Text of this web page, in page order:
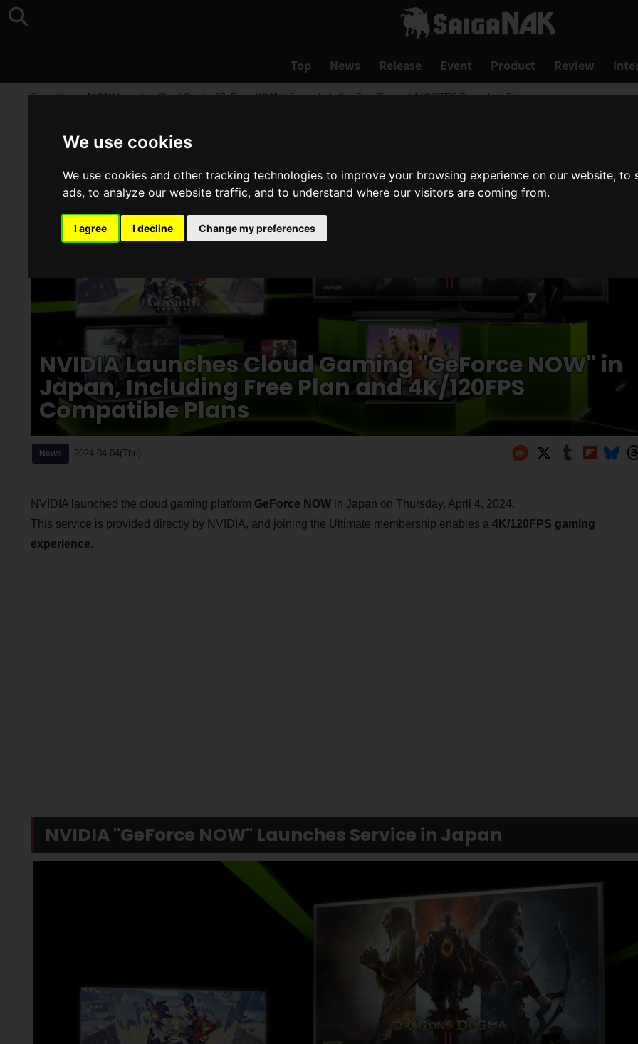
We use cookies
We use cookies and other tracking technologies to improve your browsing experience on our website,
ads, to analyze our website traffic, and to understand where our visitors are coming from.
I agree I decline Change my preferences
Top News Release Event Product Review
Top >News>NVIDIA Launches Cloud Gaming "GeForce NOW" in Japan, Including Free Plan and 4K/120FPS Compatible Plans
NVIDIA Launches Cloud Gaming "GeForce NOW" in
Japan, Including Free Plan and 4K/120FPS
Compatible Plans
News 2024.04.04(Thu)
NVIDIA launched the cloud gaming platform GeForce NOWin Japan on Thursday, April 4, 2024.
This service is provided directly by NVIDIA, and joining the Ultimate membership enables a 4K/120FPS gaming
experience.
NVIDIA "GeForce NOW" Launches Service in Japan